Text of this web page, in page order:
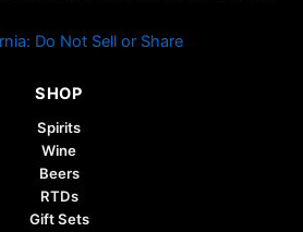
Do Not Sell or Share
SHOP
Spirits
Wine
Beers
RTDs
Gift Sets